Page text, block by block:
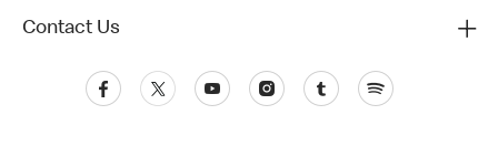
Contact Us